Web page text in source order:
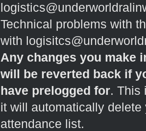
Technical problems with
with
Any changes you make
will be reverted back if
have prelogged for. This
it will automatically
attendance list.